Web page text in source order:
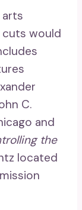
arts
would
C.
and
the
located